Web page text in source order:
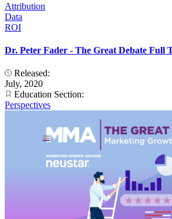
Attribution
Data
ROI
Dr. Peter Fader - The Great Debate Full
Released:
July, 2020
Education Section:
Perspectives